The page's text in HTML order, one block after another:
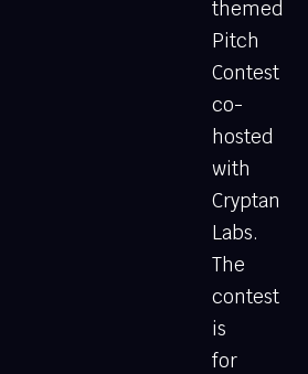
themed
Pitch
Contest
co-
hosted
with
Cryptan
Labs.
The
contest
is
for